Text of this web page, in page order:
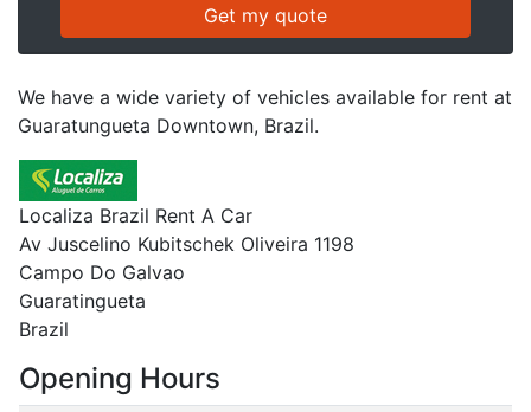
We have a wide variety of vehicles available for rent at
Guaratungueta Downtown, Brazil.
Localiza Brazil Rent A Car
Av Juscelino Kubitschek Oliveira 1198
Campo Do Galvao
Guaratingueta
Brazil
Opening Hours